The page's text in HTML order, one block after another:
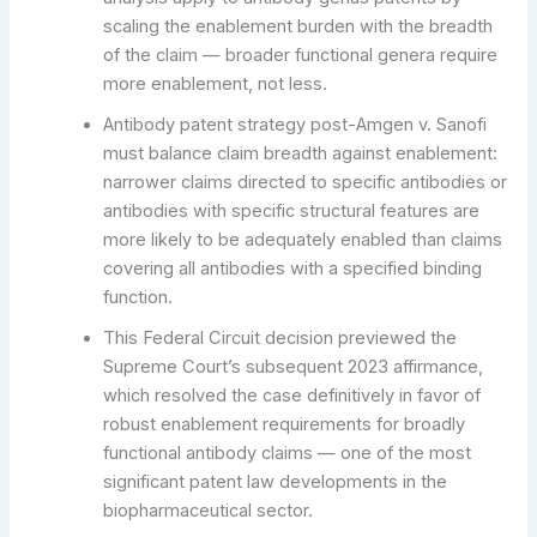
scaling the enablement burden with the breadth
of the claim — broader functional genera require
more enablement, not less.
Antibody patent strategy post-Amgen v. Sanofi
must balance claim breadth against enablement:
narrower claims directed to specific antibodies or
antibodies with specific structural features are
more likely to be adequately enabled than claims
covering all antibodies with a specified binding
function.
This Federal Circuit decision previewed the
Supreme Court’s subsequent 2023 affirmance,
which resolved the case definitively in favor of
robust enablement requirements for broadly
functional antibody claims — one of the most
significant patent law developments in the
biopharmaceutical sector.